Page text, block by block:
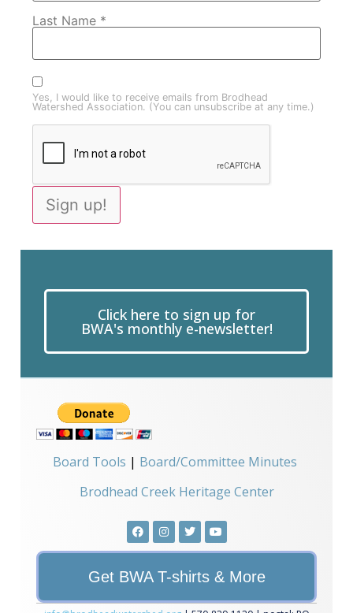
Last Name *
Yes, I would like to receive emails from Brodhead
Watershed Association. (You can unsubscribe at any time.)
Contact
leave
Click here to sign up for
BWA's monthly e-newsletter!
Get BWA T-shirts & More
Board Tools | Board/Committee Minutes
Brodhead Creek Heritage Center